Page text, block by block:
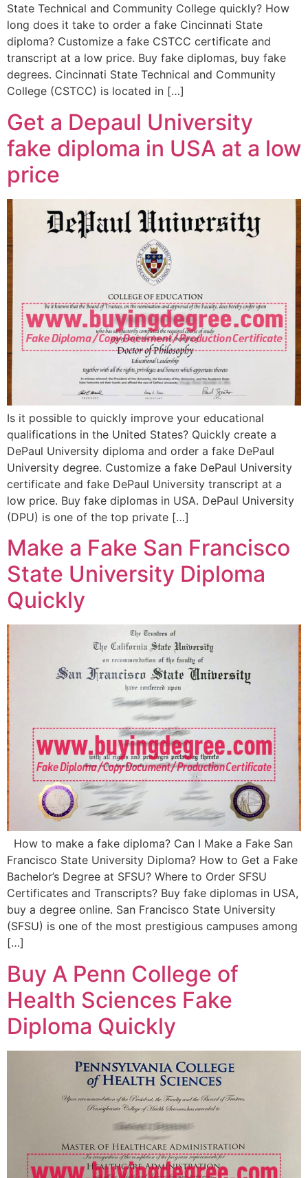
State Technical and Community College quickly? How
long does it take to order a fake Cincinnati State
diploma? Customize a fake CSTCC certificate and
transcript at a low price. Buy fake diplomas, buy fake
degrees. Cincinnati State Technical and Community
College (CSTCC) is located in […]
Get a Depaul University
fake diploma in USA at a low
price
Is it possible to quickly improve your educational
qualifications in the United States? Quickly create a
DePaul University diploma and order a fake DePaul
University degree. Customize a fake DePaul University
certificate and fake DePaul University transcript at a
low price. Buy fake diplomas in USA. DePaul University
(DPU) is one of the top private […]
Make a Fake San Francisco
State University Diploma
Quickly
How to make a fake diploma? Can I Make a Fake San
Francisco State University Diploma? How to Get a Fake
Bachelor’s Degree at SFSU? Where to Order SFSU
Certificates and Transcripts? Buy fake diplomas in USA,
buy a degree online. San Francisco State University
(SFSU) is one of the most prestigious campuses among
[…]
Buy A Penn College of
Health Sciences Fake
Diploma Quickly